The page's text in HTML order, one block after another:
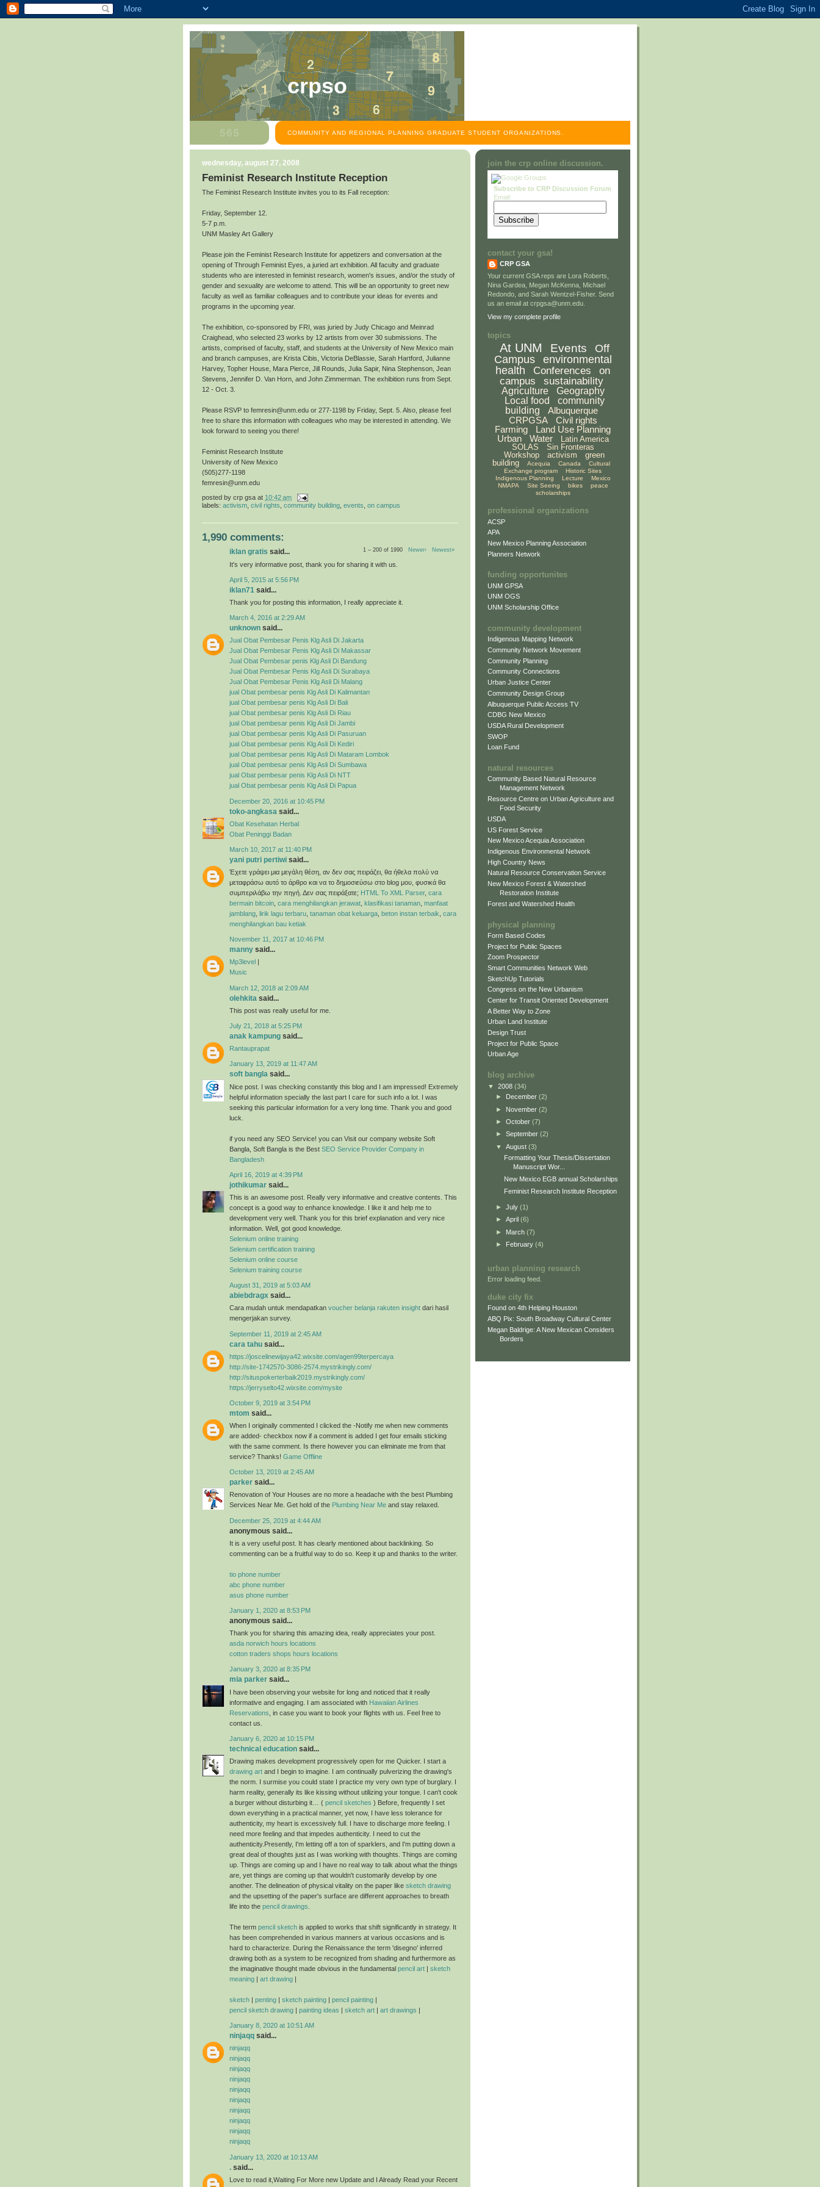
crpso
COMMUNITY AND REGIONAL PLANNING GRADUATE STUDENT ORGANIZATIONS.
wednesday, august 27, 2008
Feminist Research Institute Reception
The Feminist Research Institute invites you to its Fall reception:
Friday, September 12.
5-7 p.m.
UNM Masley Art Gallery
Please join the Feminist Research Institute for appetizers and conversation at the
opening of Through Feminist Eyes, a juried art exhibition. All faculty and graduate
students who are interested in feminist research, women's issues, and/or the study of
gender and sexuality are welcome to attend. This will be an opportunity to greet new
faculty as well as familiar colleagues and to contribute your ideas for events and
programs in the upcoming year.
The exhibition, co-sponsored by FRI, was juried by Judy Chicago and Meinrad
Craighead, who selected 23 works by 12 artists from over 30 submissions. The
artists, comprised of faculty, staff, and students at the University of New Mexico main
and branch campuses, are Krista Cibis, Victoria DeBlassie, Sarah Hartford, Julianne
Harvey, Topher House, Mara Pierce, Jill Rounds, Julia Sapir, Nina Stephenson, Jean
Stevens, Jennifer D. Van Horn, and John Zimmerman. The exhibition runs from Sept.
12 - Oct. 3.
Please RSVP to femresin@unm.edu or 277-1198 by Friday, Sept. 5. Also, please feel
free to share this information with colleagues who may be interested in attending. We
look forward to seeing you there!
Feminist Research Institute
University of New Mexico
(505)277-1198
femresin@unm.edu
posted by crp gsa at 10:42 am
labels: activism civil rights community building events on campus
1,990 comments:
1 – 200 of 1990 Newer› Newest»
iklan gratis said...
It's very informative post, thank you for sharing it with us.
April 5, 2015 at 5:56 PM
iklan71 said...
Thank you for posting this information, I really appreciate it.
March 4, 2016 at 2:29 AM
unknown said...
Jual Obat Pembesar Penis Klg Asli Di Jakarta
Jual Obat Pembesar Penis Klg Asli Di Makassar
Jual Obat Pembesar penis Klg Asli Di Bandung
Jual Obat Pembesar Penis Klg Asli Di Surabaya
Jual Obat Pembesar Penis Klg Asli Di Malang
jual Obat pembesar penis Klg Asli Di Kalimantan
jual Obat pembesar penis Klg Asli Di Bali
jual Obat pembesar penis Klg Asli Di Riau
jual Obat pembesar penis Klg Asli Di Jambi
jual Obat pembesar penis Klg Asli Di Pasuruan
jual Obat pembesar penis Klg Asli Di Kediri
jual Obat pembesar penis Klg Asli Di Mataram Lombok
jual Obat pembesar penis Klg Asli Di Sumbawa
jual Obat pembesar penis Klg Asli Di NTT
jual Obat pembesar penis Klg Asli Di Papua
December 20, 2016 at 10:45 PM
toko-angkasa said...
Obat Kesehatan Herbal
Obat Peninggi Badan
March 10, 2017 at 11:40 PM
yani putri pertiwi said...
Έχετε γράψει μια μεγάλη θέση, αν δεν σας πειράζει, θα ήθελα πολύ να
μεταφράσω αυτό το άρθρο και να το δημοσιεύσω στο blog μου, φυσικά θα
συμπεριλάβω την πηγή. Δεν σας πειράξατε; HTML To XML Parser, cara
bermain bitcoin cara menghilangkan jerawat klasifikasi tanaman manfaat
jamblang lirik lagu terbaru tanaman obat keluarga beton instan terbaik cara
menghilangkan bau ketiak
November 11, 2017 at 10:46 PM
manny said...
Mp3level
Music
March 12, 2018 at 2:09 AM
olehkita said...
This post was really useful for me.
July 21, 2018 at 5:25 PM
anak kampung said...
Rantauprapat
January 13, 2019 at 11:47 AM
soft bangla said...
Nice post. I was checking constantly this blog and I am impressed! Extremely
helpful information specially the last part I care for such info a lot. I was
seeking this particular information for a very long time. Thank you and good
luck.
if you need any SEO Service! you can Visit our company website Soft
Bangla, Soft Bangla is the Best SEO Service Provider Company in
Bangladesh
April 16, 2019 at 4:39 PM
jothikumar said...
This is an awesome post. Really very informative and creative contents. This
concept is a good way to enhance knowledge. I like it and help me to
development very well. Thank you for this brief explanation and very nice
information. Well, got good knowledge.
Selenium online training
Selenium certification training
Selenium online course
Selenium training course
August 31, 2019 at 5:03 AM
abiebdragx said...
Cara mudah untuk mendapatkan voucher belanja rakuten insight dari hasil
mengerjakan survey.
September 11, 2019 at 2:45 AM
cara tahu said...
https://joscelinewijaya42.wixsite.com/agen99terpercaya
http://site-1742570-3086-2574.mystrikingly.com/
http://situspokerterbaik2019.mystrikingly.com/
https://jerryselto42.wixsite.com/mysite
October 9, 2019 at 3:54 PM
mtom said...
When I originally commented I clicked the -Notify me when new comments
are added- checkbox now if a comment is added I get four emails sticking
with the same comment. Is there however you can eliminate me from that
service? Thanks! Game Offline
October 13, 2019 at 2:45 AM
parker said...
Renovation of Your Houses are no more a headache with the best Plumbing
Services Near Me. Get hold of the Plumbing Near Me and stay relaxed.
December 25, 2019 at 4:44 AM
anonymous said...
It is a very useful post. It has clearly mentioned about backlinking. So
commenting can be a fruitful way to do so. Keep it up and thanks to the writer.
tio phone number
abc phone number
asus phone number
January 1, 2020 at 8:53 PM
anonymous said...
Thank you for sharing this amazing idea, really appreciates your post.
asda norwich hours locations
cotton traders shops hours locations
January 3, 2020 at 8:35 PM
mia parker said...
I have been observing your website for long and noticed that it really
informative and engaging. I am associated with Hawaiian Airlines
Reservations , in case you want to book your flights with us. Feel free to
contact us.
January 6, 2020 at 10:15 PM
technical education said...
Drawing makes development progressively open for me Quicker. I start a
drawing art and I begin to imagine. I am continually pulverizing the drawing's
the norm. I surmise you could state I practice my very own type of burglary. I
harm reality, generally its like kissing without utilizing your tongue. I can't cook
a burger without disturbing it… ( pencil sketches ) Before, frequently I set
down everything in a practical manner, yet now, I have less tolerance for
authenticity, my heart is excessively full. I have to discharge more feeling. I
need more feeling and that impedes authenticity. I need to cut the
authenticity.Presently, I'm letting off a ton of sparklers, and I'm putting down a
great deal of thoughts just as I was working with thoughts. Things are coming
up. Things are coming up and I have no real way to talk about what the things
are, yet things are coming up that wouldn't customarily develop by one
another. The delineation of physical vitality on the paper like sketch drawing
and the upsetting of the paper's surface are different approaches to breath
life into the pencil drawings
The term pencil sketch is applied to works that shift significantly in strategy. It
has been comprehended in various manners at various occasions and is
hard to characterize. During the Renaissance the term 'disegno' inferred
drawing both as a system to be recognized from shading and furthermore as
the imaginative thought made obvious in the fundamental pencil art | sketch
meaning | art drawing |
sketch | penting | sketch painting | pencil painting |
pencil sketch drawing | painting ideas | sketch art | art drawings |
January 8, 2020 at 10:51 AM
ninjaqq said...
ninjaqq
ninjaqq
ninjaqq
ninjaqq
ninjaqq
ninjaqq
ninjaqq
ninjaqq
ninjaqq
ninjaqq
January 13, 2020 at 10:13 AM
. said...
Love to read it,Waiting For More new Update and I Already Read your Recent
join the crp online discussion.
Subscribe to CRP Discussion Forum
Email:
contact your gsa!
CRP GSA
Your current GSA reps are Lora Roberts,
Nina Gardea, Megan McKenna, Michael
Redondo, and Sarah Wentzel-Fisher. Send
us an email at crpgsa@unm.edu.
View my complete profile
topics
At UNM Events
Off
Campus
environmental
health
Conferences
on
campus
sustainability
Agriculture
Geography
Local food
community
building
Albuquerque
CRPGSA
Civil rights
Farming
Land Use Planning
Urban
Water
Latin America
SOLAS
Sin Fronteras
Workshop
activism
green
building
Acequia Canada
Cultural
Exchange program
Historic Sites
Indigenous Planning
Lecture
Mexico
NMAPA
Site Seeing bikes
peace
scholarships
professional organizations
ACSP
APA
New Mexico Planning Association
Planners Network
funding opportunites
UNM GPSA
UNM OGS
UNM Scholarship Office
community development
Indigenous Mapping Network
Community Network Movement
Community Planning
Community Connections
Urban Justice Center
Community Design Group
Albuquerque Public Access TV
CDBG New Mexico
USDA Rural Development
SWOP
Loan Fund
natural resources
Community Based Natural Resource
Management Network
Resource Centre on Urban Agriculture and
Food Security
USDA
US Forest Service
New Mexico Acequia Association
Indigenous Environmental Network
High Country News
Natural Resource Conservation Service
New Mexico Forest & Watershed
Restoration Institute
Forest and Watershed Health
physical planning
Form Based Codes
Project for Public Spaces
Zoom Prospector
Smart Communities Network Web
SketchUp Tutorials
Congress on the New Urbanism
Center for Transit Oriented Development
A Better Way to Zone
Urban Land Institute
Design Trust
Project for Public Space
Urban Age
blog archive
▼ 2008 (34)
►
December (2)
► November (2)
► October (7)
► September (2)
▼ August (3)
Formatting Your Thesis/Dissertation
Manuscript Wor...
New Mexico EGB annual Scholarships
Feminist Research Institute Reception
► July (1)
► April (6)
► March (7)
► February (4)
urban planning research
Error loading feed.
duke city fix
Found on 4th Helping Houston
ABQ Pix: South Broadway Cultural Center
Megan Baldrige: A New Mexican Considers
Borders